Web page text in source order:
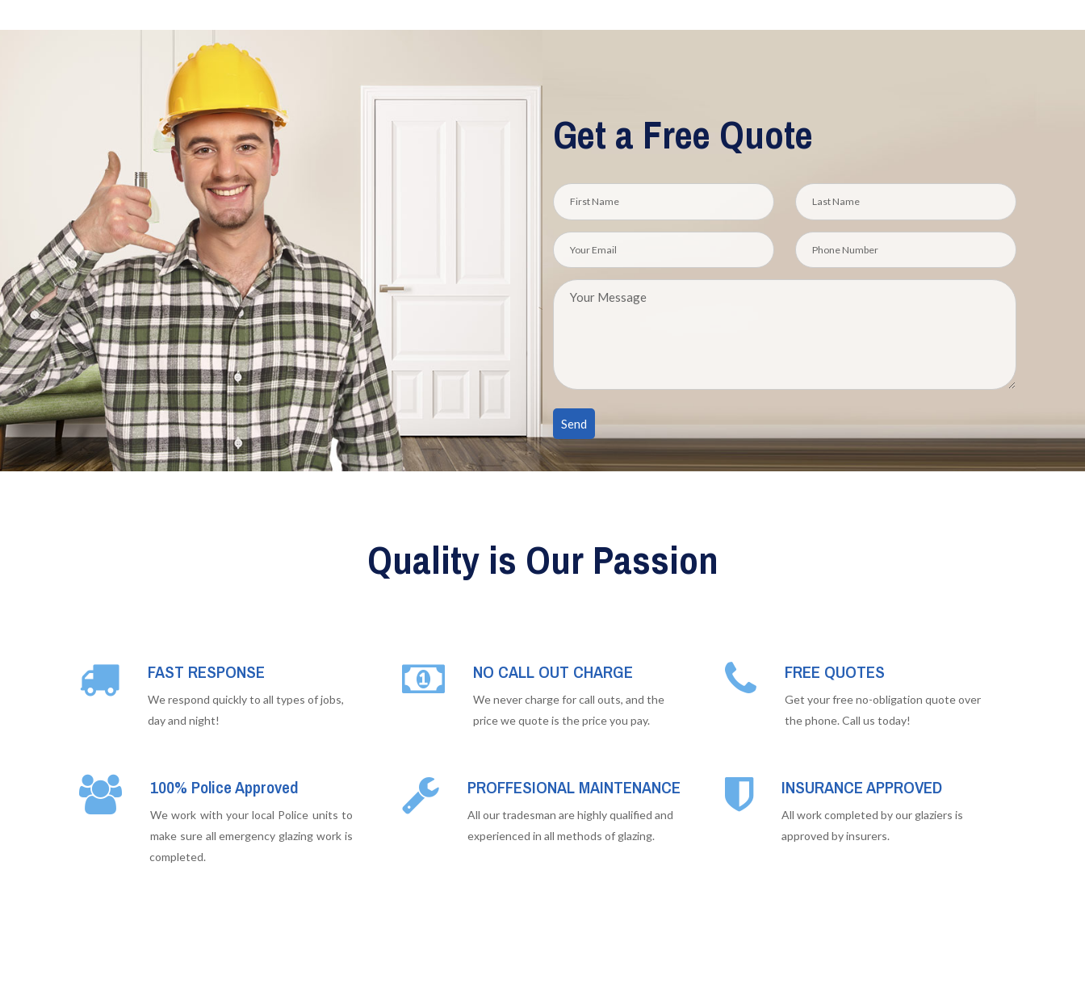
Get a Free Quote
Quality is Our Passion
FAST RESPONSE
We respond quickly to all types of jobs,
day and night!
NO CALL OUT CHARGE
We never charge for call outs, and the
price we quote is the price you pay.
FREE QUOTES
Get your free no-obligation quote over
the phone. Call us today!
100% Police Approved
We work with your local Police units to
make sure all emergency glazing work is
completed.
PROFFESIONAL MAINTENANCE
All our tradesman are highly qualified and
experienced in all methods of glazing.
INSURANCE APPROVED
All work completed by our glaziers is
approved by insurers.